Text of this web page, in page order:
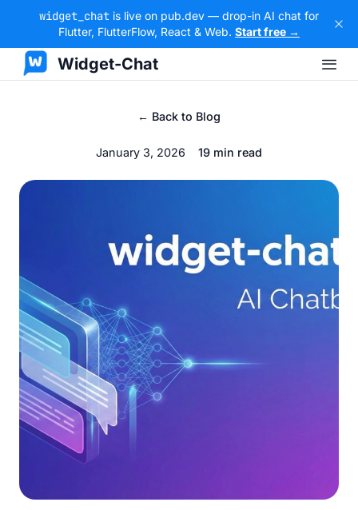
widget_chat is live on pub.dev — drop-in AI chat for
Flutter, FlutterFlow, React & Web. Start free →
Widget-Chat
← Back to Blog
January 3, 2026 19 min read